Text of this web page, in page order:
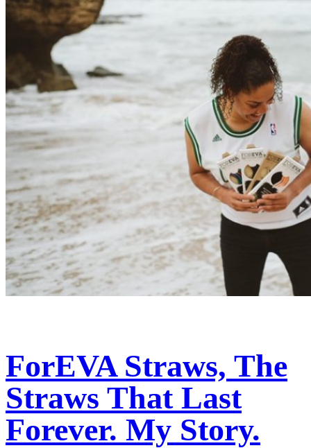
ForEVA Straws, The
Straws That Last
Forever. My Story.